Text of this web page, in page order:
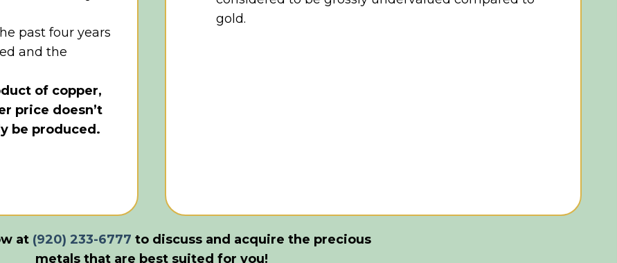
past four years
and the
of copper,
price doesn’t
be produced.
gold.
at (920) 233-6777 to discuss and acquire the precious
metals that are best suited for you!